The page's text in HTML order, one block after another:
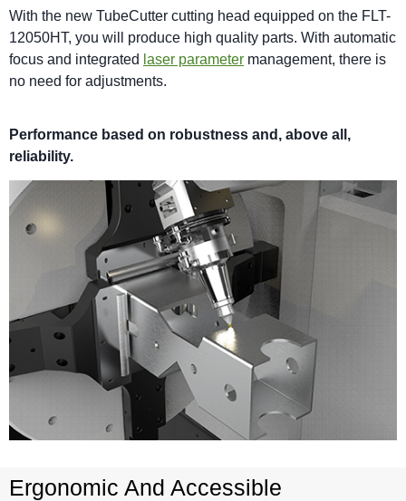
With the new TubeCutter cutting head equipped on the FLT-
12050HT, you will produce high quality parts. With automatic
focus and integrated laser parameter management, there is
no need for adjustments.
Performance based on robustness and, above all,
reliability.
Ergonomic And Accessible